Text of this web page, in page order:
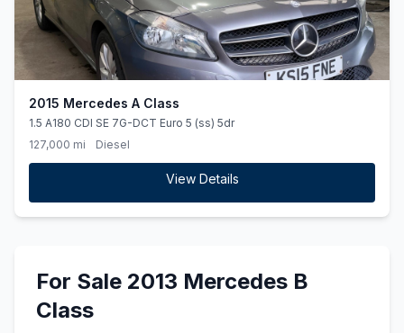
2015 Mercedes A Class
1.5 A180 CDI SE 7G-DCT Euro 5 (ss) 5dr
127,000 mi
Diesel
View Details
For Sale 2013 Mercedes B
Class